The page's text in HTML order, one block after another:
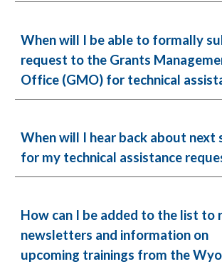
When will I be able to formally
request to the Grants
Office (GMO) for technical
When will I hear back about next
for my technical assistance
How can I be added to the list to
newsletters and information on
upcoming trainings from the